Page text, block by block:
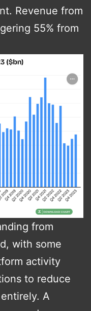
Revenue from
55% from
from
with some
activity
to reduce
A